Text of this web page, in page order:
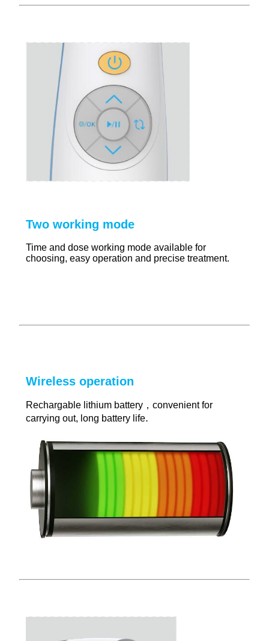
Two working mode
Time and dose working mode available for
choosing, easy operation and precise treatment.
Wireless operation
Rechargable lithium battery，convenient for
carrying out, long battery life.